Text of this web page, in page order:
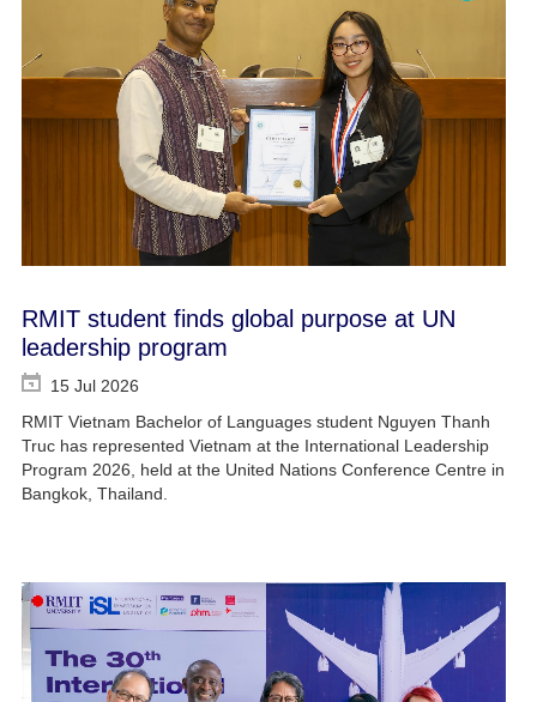
RMIT student finds global purpose at UN
leadership program
15 Jul 2026
RMIT Vietnam Bachelor of Languages student Nguyen Thanh
Truc has represented Vietnam at the International Leadership
Program 2026, held at the United Nations Conference Centre in
Bangkok, Thailand.